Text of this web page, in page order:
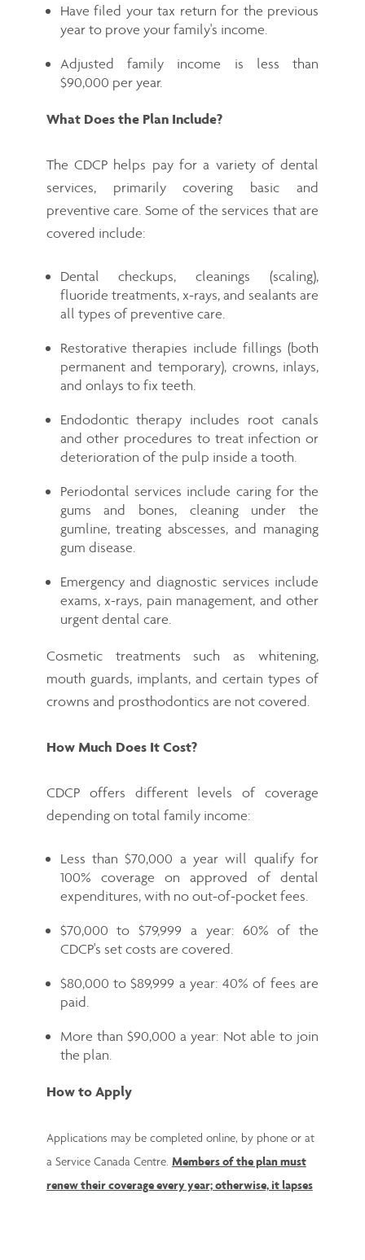
Have filed your tax return for the previous
year to prove your family's income.
Adjusted family income is less than
$90,000 per year.
What Does the Plan Include?
The CDCP helps pay for a variety of dental
services, primarily covering basic and
preventive care. Some of the services that are
covered include:
Dental checkups, cleanings (scaling),
fluoride treatments, x-rays, and sealants are
all types of preventive care.
Restorative therapies include fillings (both
permanent and temporary), crowns, inlays,
and onlays to fix teeth.
Endodontic therapy includes root canals
and other procedures to treat infection or
deterioration of the pulp inside a tooth.
Periodontal services include caring for the
gums and bones, cleaning under the
gumline, treating abscesses, and managing
gum disease.
Emergency and diagnostic services include
exams, x-rays, pain management, and other
urgent dental care.
Cosmetic treatments such as whitening,
mouth guards, implants, and certain types of
crowns and prosthodontics are not covered.
How Much Does It Cost?
CDCP offers different levels of coverage
depending on total family income:
Less than $70,000 a year will qualify for
100% coverage on approved of dental
expenditures, with no out-of-pocket fees.
$70,000 to $79,999 a year: 60% of the
CDCP's set costs are covered.
$80,000 to $89,999 a year: 40% of fees are
paid.
More than $90,000 a year: Not able to join
the plan.
How to Apply
Applications may be completed online, by phone or at
a Service Canada Centre. Members of the plan must
renew their coverage every year; otherwise, it lapses